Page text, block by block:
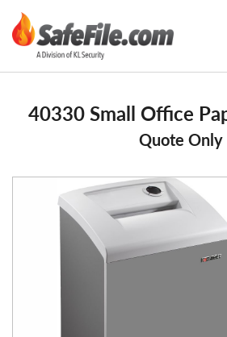
40330 Small Office
Quote Only